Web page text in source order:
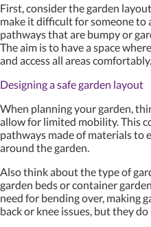
First, consider the garden
make it difficult for someone to
pathways that are bumpy or
The aim is to have a space
and access all areas comfortably.
Designing a safe garden layout
When planning your garden,
allow for limited mobility. This
pathways made of materials to
around the garden.
Also think about the type of
garden beds or container
need for bending over, making
back or knee issues, but they